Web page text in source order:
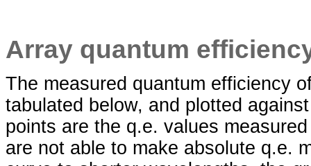
Array quantum
The measured quantum efficiency
tabulated below, and plotted
points are the q.e. values
are not able to make absolute q.e.